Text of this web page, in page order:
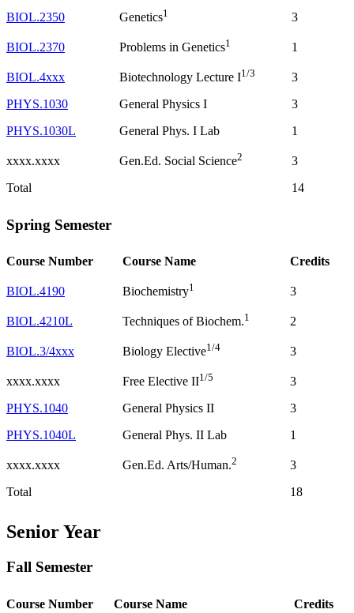
BIOL.2350 Genetics1 3
BIOL.2370 Problems in Genetics1 1
BIOL.4xxx Biotechnology Lecture I1/3
3
PHYS.1030
General Physics I
3
PHYS.1030L
General Phys. I Lab 1
xxxx.xxxx Gen.Ed. Social Science2
3
Total
14
Spring Semester
Course Number Course Name Credits
BIOL.4190 Biochemistry1 3
BIOL.4210L Techniques of Biochem.1 2
BIOL.3/4xxx Biology Elective1/4 3
xxxx.xxxx Free Elective II1/5
3
PHYS.1040
General Physics II
3
PHYS.1040L
General Phys. II Lab 1
xxxx.xxxx Gen.Ed. Arts/Human.2
3
Total
18
Senior Year
Fall Semester
Course Number Course Name Credits